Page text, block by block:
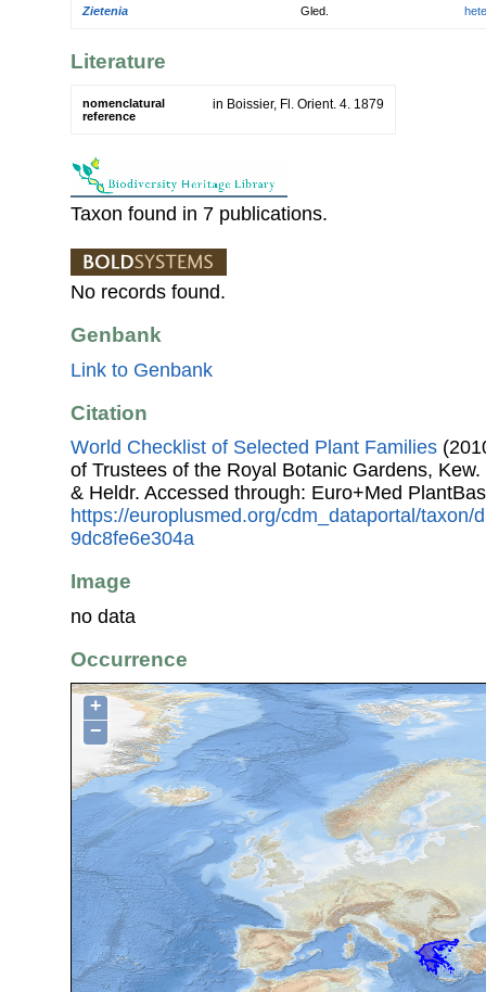
Zietenia Gled.
Literature
nomenclatural
reference
in Boissier, Fl. Orient. 4. 1879
Taxon found in 7 publications.
No records found.
Genbank
Link to Genbank
Citation
World Checklist of Selected Plant Families
of Trustees of the Royal Botanic Gardens, Kew.
& Heldr. Accessed through: Euro+Med
https://europlusmed.org/cdm_dataportal/taxon/
9dc8fe6e304a
Image
no data
Occurrence
+
−